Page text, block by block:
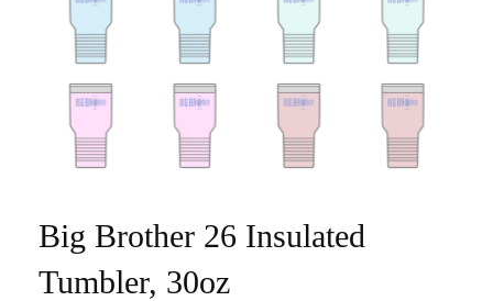
Big Brother 26 Insulated
Tumbler, 30oz